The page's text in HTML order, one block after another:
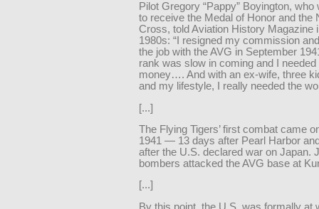
Pilot Gregory “Pappy” Boyington, who
to receive the Medal of Honor and the
Cross, told Aviation History Magazine
1980s: “I resigned my commission
the job with the AVG in September
rank was slow in coming and I needed
money…. And with an ex-wife, three
and my lifestyle, I really needed the
[...]
The Flying Tigers’ first combat came
1941 — 13 days after Pearl Harbor
after the U.S. declared war on Japan.
bombers attacked the AVG base at
[...]